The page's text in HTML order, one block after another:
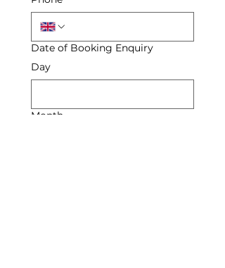
Date of Booking Enquiry
Day
Month